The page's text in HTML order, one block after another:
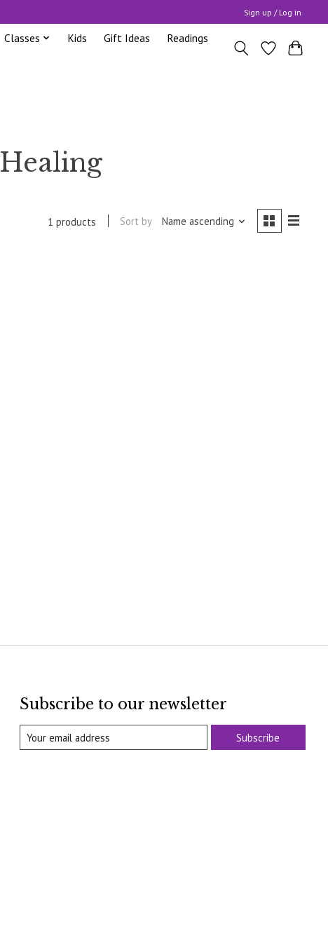
Sign up / Log in
Classes Kids Gift Ideas
Readings
1 products Sort by Name ascending
Subscribe to our newsletter
Subscribe